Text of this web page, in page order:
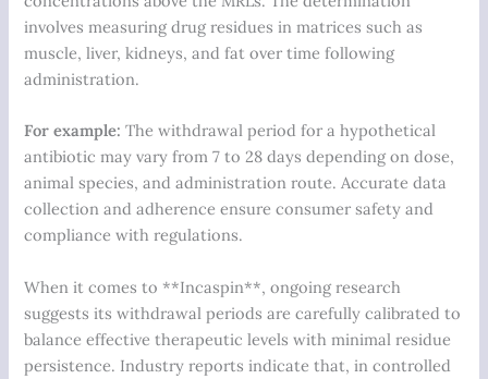
involves measuring drug residues in matrices such as
muscle, liver, kidneys, and fat over time following
administration.
For example: The withdrawal period for a hypothetical
antibiotic may vary from 7 to 28 days depending on dose,
animal species, and administration route. Accurate data
collection and adherence ensure consumer safety and
compliance with regulations.
When it comes to **Incaspin**, ongoing research
suggests its withdrawal periods are carefully calibrated to
balance effective therapeutic levels with minimal residue
persistence. Industry reports indicate that, in controlled